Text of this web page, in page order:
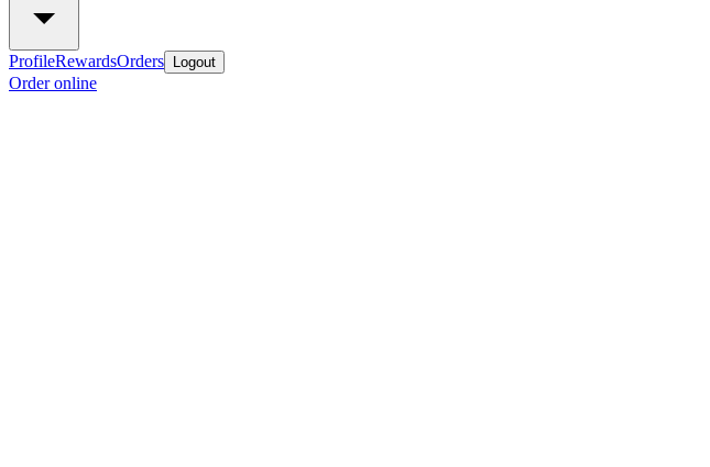
ProfileRewardsOrders Logout
Order online